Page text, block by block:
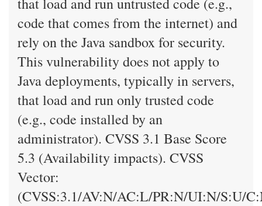
code that comes from the internet) and
rely on the Java sandbox for security.
This vulnerability does not apply to
Java deployments, typically in servers,
that load and run only trusted code
(e.g., code installed by an
administrator). CVSS 3.1 Base Score
5.3 (Availability impacts). CVSS
Vector:
(CVSS:3.1/AV:N/AC:L/PR:N/UI:N/S:U/